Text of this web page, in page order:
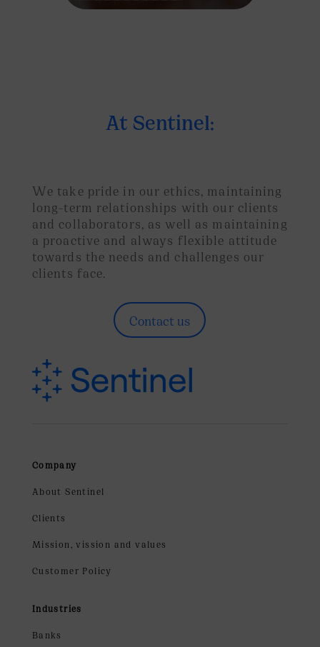
At Sentinel:
We take pride in our ethics, maintaining
long-term relationships with our clients
and collaborators, as well as maintaining
a proactive and always flexible attitude
towards the needs and challenges our
clients face.
Contact us
Company
About Sentinel
Clients
Mission, vission and values
Customer Policy
Industries
Banks